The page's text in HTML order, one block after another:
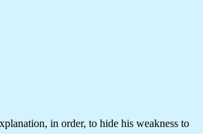
in order, to hide his weakness to